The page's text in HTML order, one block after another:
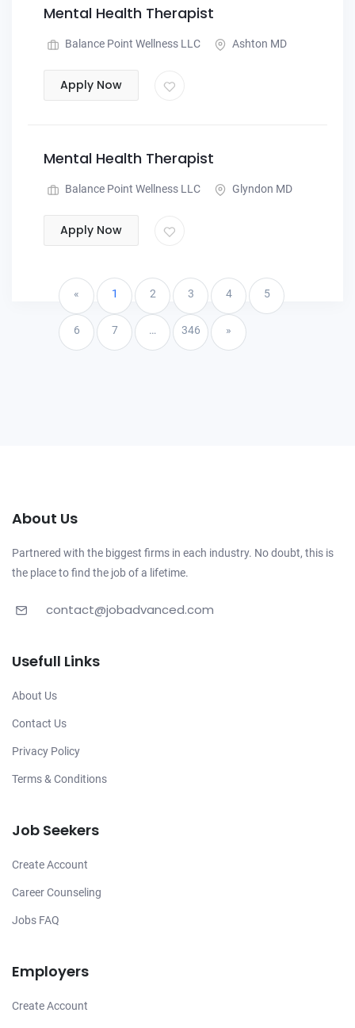
Mental Health Therapist
Balance Point Wellness LLC Ashton MD
Apply Now
Mental Health Therapist
Balance Point Wellness LLC Glyndon MD
Apply Now
« 1 2 3 4 5
6 7 … 346 »
About Us
Partnered with the biggest firms in each industry. No doubt, this is
the place to find the job of a lifetime.
contact@jobadvanced.com
Usefull Links
About Us
Contact Us
Privacy Policy
Terms & Conditions
Job Seekers
Create Account
Career Counseling
Jobs FAQ
Employers
Create Account